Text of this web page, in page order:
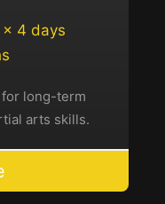
4 days
long-term
arts skills.